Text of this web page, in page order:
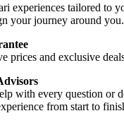
experiences tailored to
your journey around you.
prices and exclusive
with every question or
from start to